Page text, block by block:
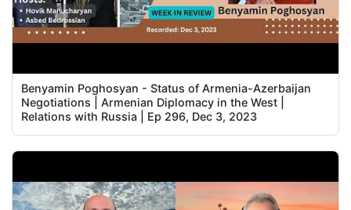
Benyamin Poghosyan - Status of Armenia-Azerbaijan
Negotiations | Armenian Diplomacy in the West |
Relations with Russia | Ep 296, Dec 3, 2023